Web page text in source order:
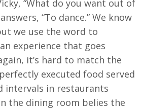
“What do you want out of
“To dance.” We know
we use the word to
experience that goes
it’s hard to match the
executed food served
intervals in restaurants
the dining room belies the